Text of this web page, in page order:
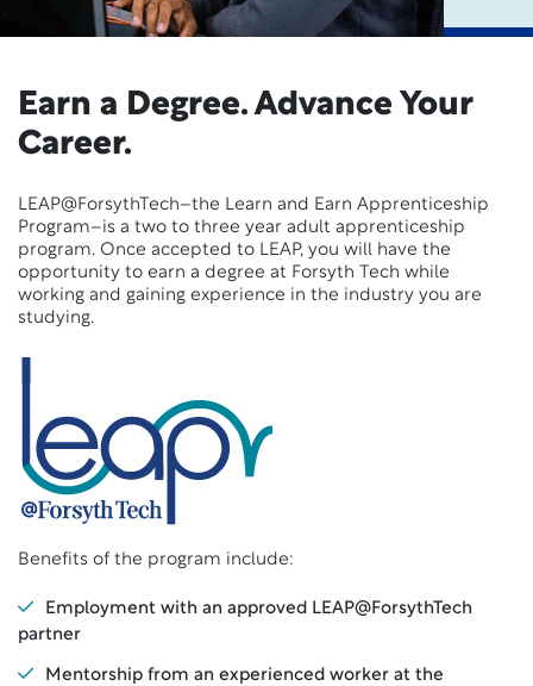
Earn a Degree. Advance Your
Career.
LEAP@ForsythTech–the Learn and Earn Apprenticeship
Program–is a two to three year adult apprenticeship
program. Once accepted to LEAP, you will have the
opportunity to earn a degree at Forsyth Tech while
working and gaining experience in the industry you are
studying.
Benefits of the program include:
Employment with an approved LEAP@ForsythTech
partner
Mentorship from an experienced worker at the